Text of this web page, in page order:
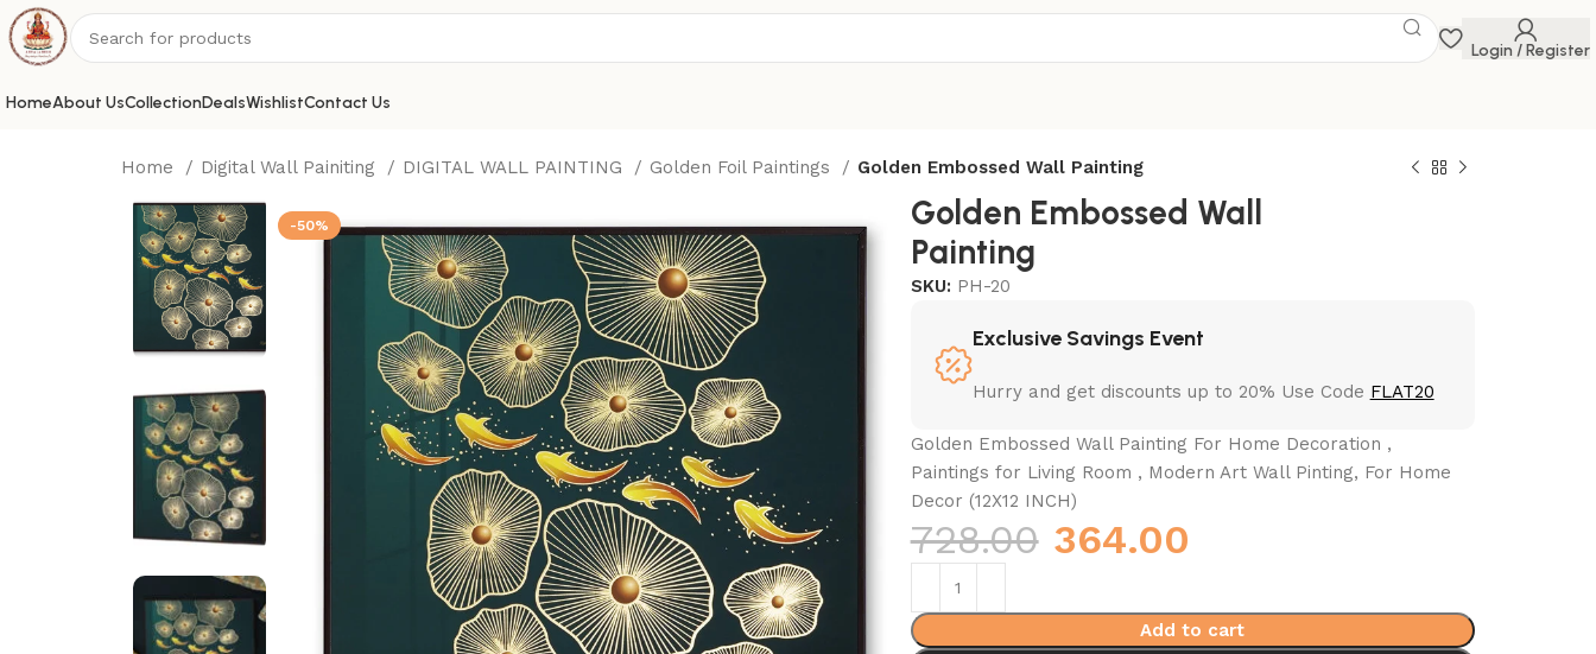
Login / Register
HomeAbout UsCollectionDealsWishlistContact Us
Home Digital Wall Painiting DIGITAL WALL PAINTING Golden Foil Paintings Golden Embossed Wall Painting
-50%
Golden Embossed Wall
Painting
SKU: PH-20
Exclusive Savings Event
Hurry and get discounts up to 20% Use Code FLAT20
Golden Embossed Wall Painting For Home Decoration ,
Paintings for Living Room , Modern Art Wall Pinting, For Home
Decor (12X12 INCH)
728.00 364.00
Add to cart